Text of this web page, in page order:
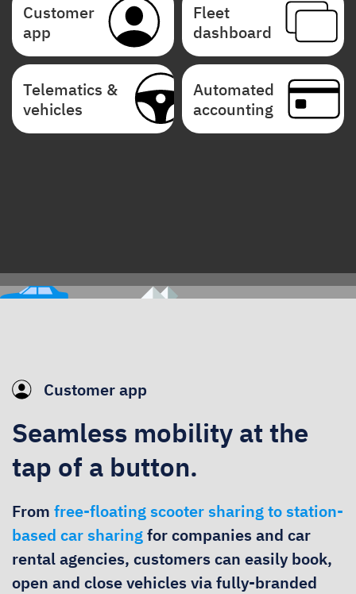
Customer
app
Fleet
dashboard
Telematics &
vehicles
Automated
accounting
Customer app
Seamless mobility at the
tap of a button.
From free-floating scooter sharing to station-
based car sharingfor companies and car
rental agencies, customers can easily book,
open and close vehicles via fully-branded